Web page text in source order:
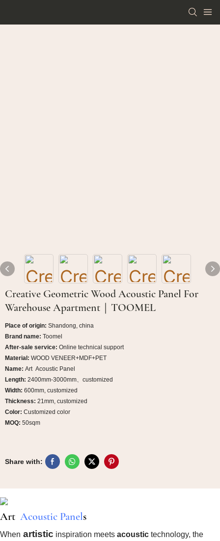
Creative Geometric Wood Acoustic Panel For
Warehouse Apartment｜TOOMEL
Place of origin: Shandong, china
Brand name: Toomel
After-sale service: Online technical support
Material: WOOD VENEER+MDF+PET
Name: Art Acoustic Panel
Length: 2400mm-3000mm、customized
Width: 600mm, customized
Thickness: 21mm, customized
Color: Customized color
MOQ: 50sqm
Share with:
Art Acoustic PanelS
When artistic inspiration meets acoustic technology, the